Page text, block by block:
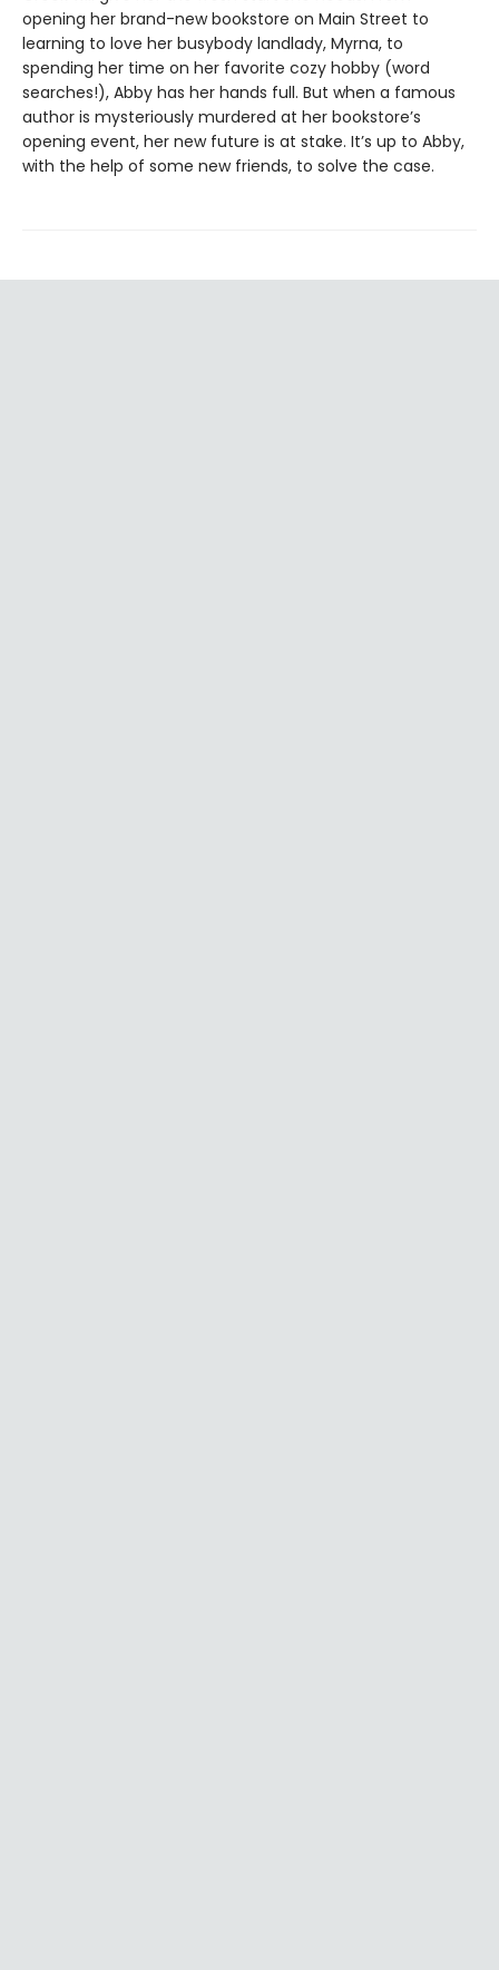
opening her brand-new bookstore on Main Street to
learning to love her busybody landlady, Myrna, to
spending her time on her favorite cozy hobby (word
searches!), Abby has her hands full. But when a famous
author is mysteriously murdered at her bookstore’s
opening event, her new future is at stake. It’s up to Abby,
with the help of some new friends, to solve the case.